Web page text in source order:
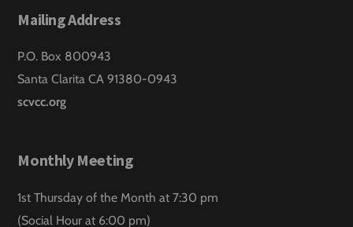
Mailing Address
P.O. Box 800943
Santa Clarita CA 91380-0943
scvcc.org
Monthly Meeting
1st Thursday of the Month at 7:30 pm
(Social Hour at 6:00 pm)